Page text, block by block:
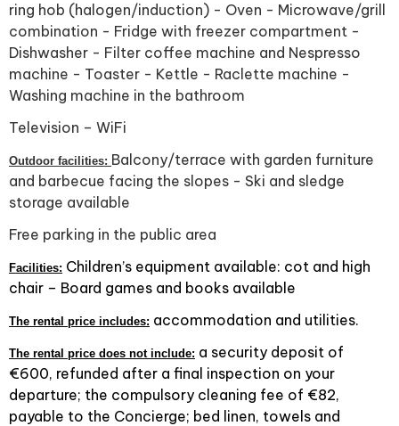
ring hob (halogen/induction) - Oven - Microwave/grill
combination - Fridge with freezer compartment -
Dishwasher - Filter coffee machine and Nespresso
machine - Toaster - Kettle - Raclette machine -
Washing machine in the bathroom
Television – WiFi
Outdoor facilities: Balcony/terrace with garden furniture
and barbecue facing the slopes - Ski and sledge
storage available
Free parking in the public area
Facilities: Children’s equipment available: cot and high
chair – Board games and books available
The rental price includes: accommodation and utilities.
The rental price does not include: a security deposit of
€600, refunded after a final inspection on your
departure; the compulsory cleaning fee of €82,
payable to the Concierge; bed linen, towels and